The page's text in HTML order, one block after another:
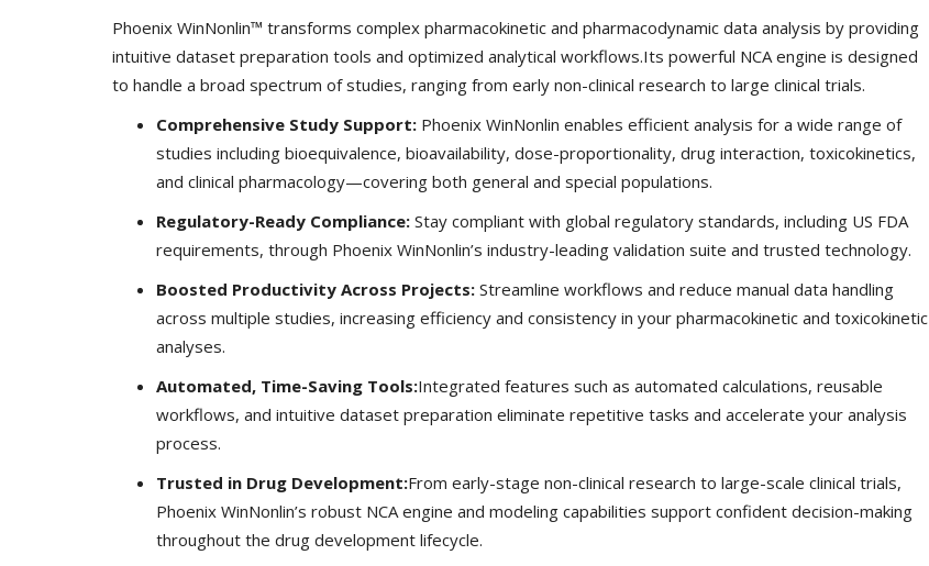
Phoenix WinNonlin™ transforms complex pharmacokinetic and pharmacodynamic data analysis by providing
intuitive dataset preparation tools and optimized analytical workflows.Its powerful NCA engine is designed
to handle a broad spectrum of studies, ranging from early non-clinical research to large clinical trials.
Comprehensive Study Support: Phoenix WinNonlin enables efficient analysis for a wide range of
studies including bioequivalence, bioavailability, dose-proportionality, drug interaction, toxicokinetics,
and clinical pharmacology—covering both general and special populations.
Regulatory-Ready Compliance: Stay compliant with global regulatory standards, including US FDA
requirements, through Phoenix WinNonlin’s industry-leading validation suite and trusted technology.
Boosted Productivity Across Projects: Streamline workflows and reduce manual data handling
across multiple studies, increasing efficiency and consistency in your pharmacokinetic and toxicokinetic
analyses.
Automated, Time-Saving Tools:Integrated features such as automated calculations, reusable
workflows, and intuitive dataset preparation eliminate repetitive tasks and accelerate your analysis
process.
Trusted in Drug Development:From early-stage non-clinical research to large-scale clinical trials,
Phoenix WinNonlin’s robust NCA engine and modeling capabilities support confident decision-making
throughout the drug development lifecycle.